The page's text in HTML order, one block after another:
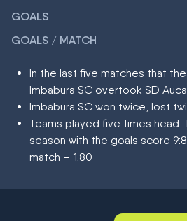
GOALS
GOALS / MATCH
In the last five matches that
Imbabura SC overtook SD
Imbabura SC won twice, lost
Teams played five times
season with the goals score
match – 1.80